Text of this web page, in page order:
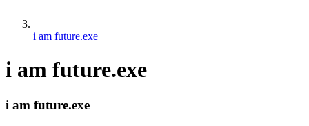
i am future.exe
i am future.exe
i am future.exe